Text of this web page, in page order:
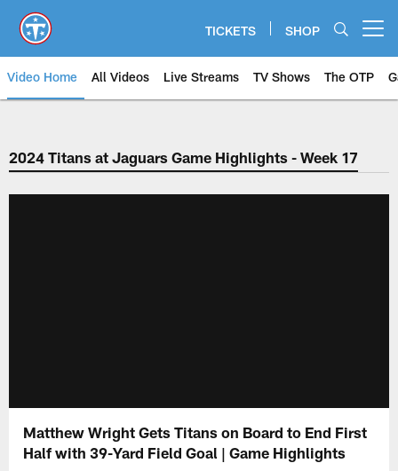
main
content
TICKETS SHOP
Video Home All Videos Live Streams TV Shows The OTP
2024 Titans at Jaguars Game Highlights - Week 17
Matthew Wright Gets Titans on Board to End First
Half with 39-Yard Field Goal | Game Highlights